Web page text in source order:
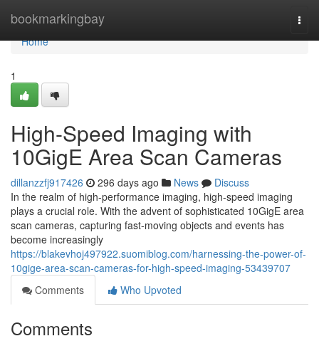
bookmarkingbay
Home
Home
1
High-Speed Imaging with
10GigE Area Scan Cameras
dillanzzfj917426 296 days ago News
Discuss
In the realm of high-performance imaging, high-speed imaging
plays a crucial role. With the advent of sophisticated 10GigE area
scan cameras, capturing fast-moving objects and events has
become increasingly
https://blakevhoj497922.suomiblog.com/harnessing-the-power-of-
10gige-area-scan-cameras-for-high-speed-imaging-53439707
Comments
Who Upvoted
Comments